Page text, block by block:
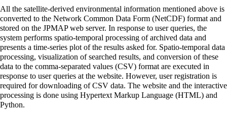
All the satellite-derived environmental information mentioned above is
converted to the Network Common Data Form (NetCDF) format and
stored on the JPMAP web server. In response to user queries, the
system performs spatio-temporal processing of archived data and
presents a time-series plot of the results asked for. Spatio-temporal data
processing, visualization of searched results, and conversion of these
data to the comma-separated values (CSV) format are executed in
response to user queries at the website. However, user registration is
required for downloading of CSV data. The website and the interactive
processing is done using Hypertext Markup Language (HTML) and
Python.